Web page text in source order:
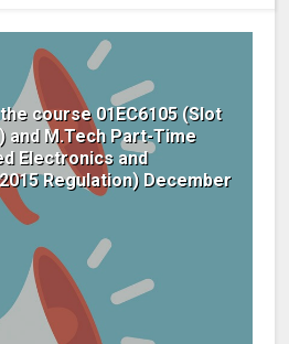
course 01EC6105 (Slot
and M.Tech Part-Time
Electronics and
Regulation) December